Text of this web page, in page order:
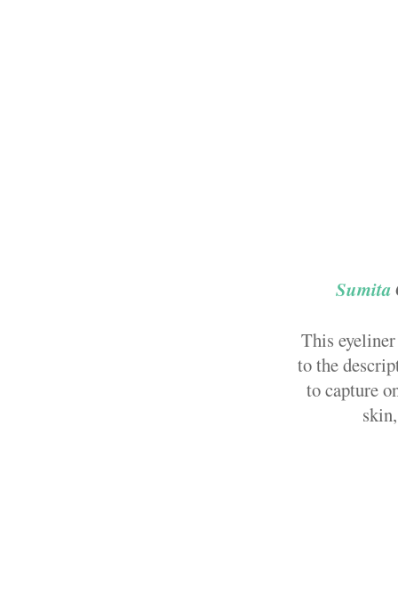
Sumita
This
to the
to capture